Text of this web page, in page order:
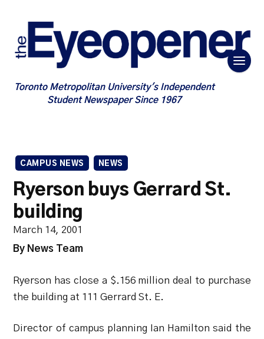
Toronto Metropolitan University's Independent
Student Newspaper Since 1967
CAMPUS NEWS NEWS
Ryerson buys Gerrard St.
building
March 14, 2001
By News Team
Ryerson has close a $.156 million deal to purchase
the building at 111 Gerrard St. E.
Director of campus planning Ian Hamilton said the